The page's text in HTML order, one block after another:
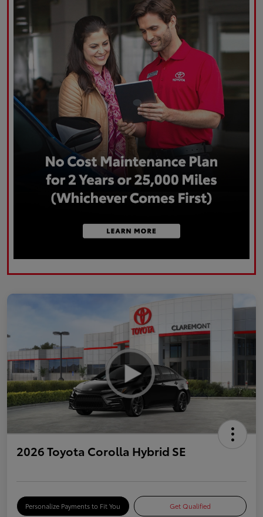
2026 Toyota Corolla Hybrid SE
Personalize Payments to Fit You Get Qualified